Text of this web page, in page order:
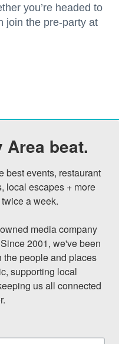
you’re headed to
join the pre-party at
Area beat.
best events, restaurant
local escapes + more
a week.
media company
2001, we've been
people and places
supporting local
us all connected